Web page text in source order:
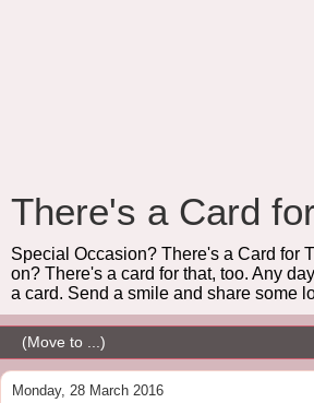
There's a Card
Special Occasion? There's a Card for
on? There's a card for that, too. Any
a card. Send a smile and share some
Monday, 28 March 2016